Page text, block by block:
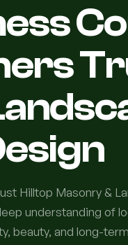
Hilltop Masonry &
understanding of
beauty, and long-